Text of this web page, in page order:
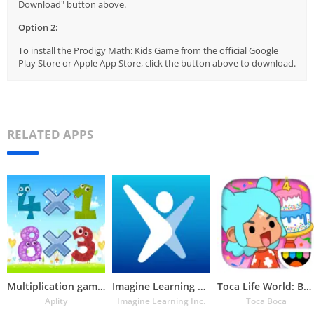
Download" button above.
Option 2:
To install the Prodigy Math: Kids Game from the official Google
Play Store or Apple App Store, click the button above to download.
RELATED APPS
Multiplication games
Aplity
Imagine Learning Student
Imagine Learning Inc.
Toca Life World: Build a Story
Toca Boca